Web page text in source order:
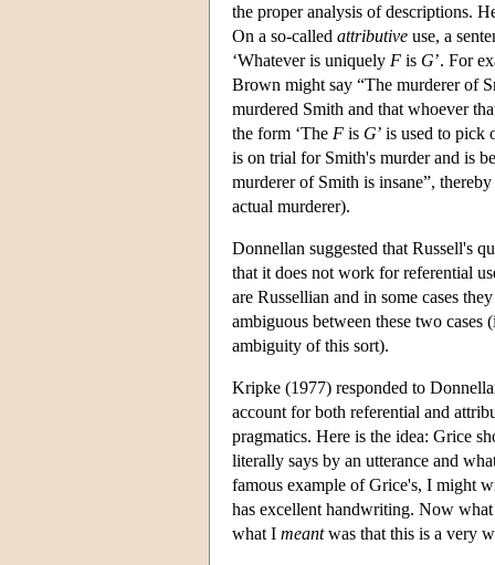
the proper analysis of descriptions.
On a so-called attributive use, a
‘Whatever is uniquely F is G’. For
Brown might say “The murderer of
murdered Smith and that whoever
the form ‘The F is G’ is used to
is on trial for Smith's murder and is
murderer of Smith is insane”,
actual murderer).
Donnellan suggested that Russell's
that it does not work for referential
are Russellian and in some cases
ambiguous between these two
ambiguity of this sort).
Kripke (1977) responded to
account for both referential and
pragmatics. Here is the idea: Grice
literally says by an utterance and
famous example of Grice's, I might
has excellent handwriting. Now
what I meantwas that this is a very